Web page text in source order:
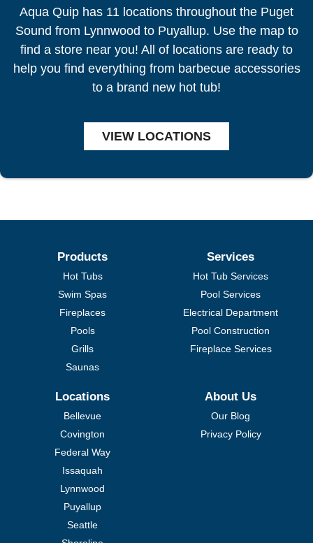
Aqua Quip has 11 locations throughout the Puget
Sound from Lynnwood to Puyallup. Use the map to
find a store near you! All of locations are ready to
help you find everything from barbecue accessories
to a brand new hot tub!
VIEW LOCATIONS
Products
Hot Tubs
Swim Spas
Fireplaces
Pools
Grills
Saunas
Services
Hot Tub Services
Pool Services
Electrical Department
Pool Construction
Fireplace Services
Locations
Bellevue
Covington
Federal Way
Issaquah
Lynnwood
Puyallup
Seattle
About Us
Our Blog
Privacy Policy